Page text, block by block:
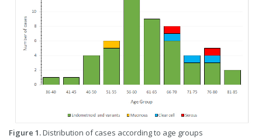
Figure 1.Distribution of cases according to age groups